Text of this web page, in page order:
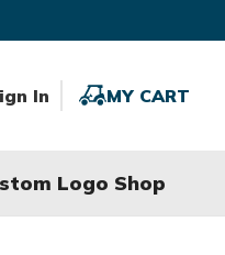
In MY CART
MY
Logo Shop